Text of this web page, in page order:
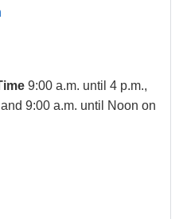
9:00 a.m. until 4 p.m.,
9:00 a.m. until Noon on